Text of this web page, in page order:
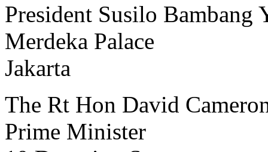
President Susilo Bambang
Merdeka Palace
Jakarta
The Rt Hon David
Prime Minister